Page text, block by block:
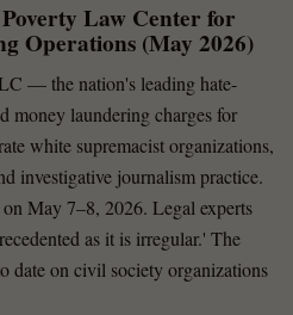
Law Center for
Operations (May 2026)
— the nation's leading hate-
laundering charges for
white supremacist organizations,
investigative journalism practice.
May 7–8, 2026. Legal experts
as it is irregular.' The
date on civil society organizations